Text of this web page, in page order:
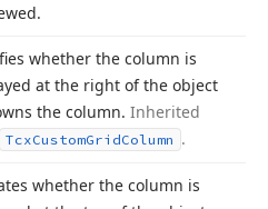
whether the column is
at the right of the object
the column. Inherited
TcxCustomGridColumn .
whether the column is